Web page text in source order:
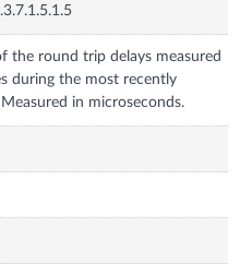
the round trip delays measured
during the most recently
in microseconds.